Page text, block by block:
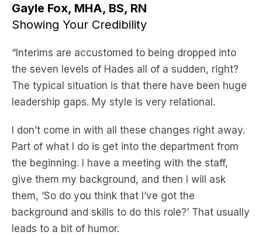
Gayle Fox, MHA, BS, RN
Showing Your Credibility
“Interims are accustomed to being dropped into
the seven levels of Hades all of a sudden, right?
The typical situation is that there have been huge
leadership gaps. My style is very relational.
I don’t come in with all these changes right away.
Part of what I do is get into the department from
the beginning. I have a meeting with the staff,
give them my background, and then I will ask
them, ‘So do you think that I’ve got the
background and skills to do this role?’ That usually
leads to a bit of humor.